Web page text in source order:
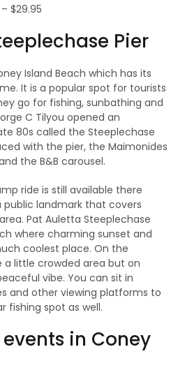
$29.95
Pier
Island Beach which has its
It is a popular spot for tourists
go for fishing, sunbathing and
C Tilyou opened an
80s called the Steeplechase
with the pier, the Maimonides
the B&B carousel.
ride is still available there
landmark that covers
Pat Auletta Steeplechase
where charming sunset and
coolest place. On the
little crowded area but on
vibe. You can sit in
and other viewing platforms to
fishing spot as well.
in Coney